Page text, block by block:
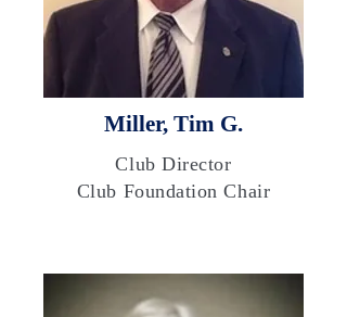
Miller, Tim G.
Club Director
Club Foundation Chair